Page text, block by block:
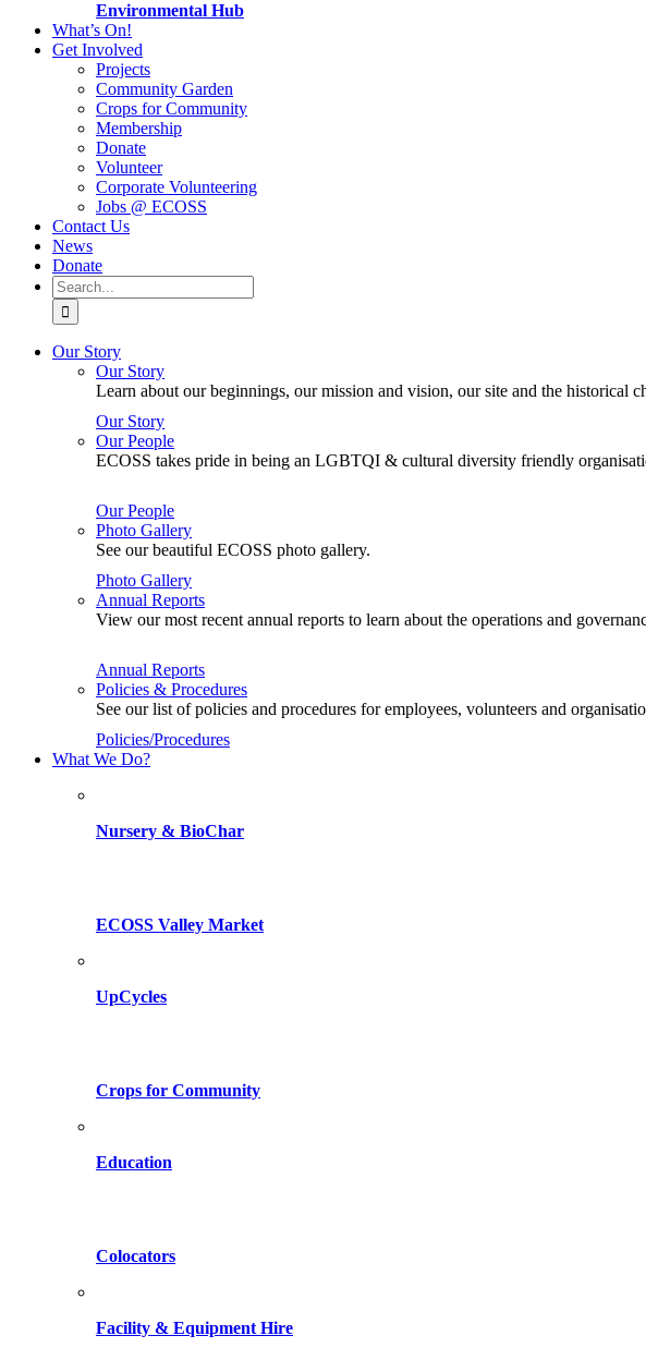
Environmental Hub
What’s On!
Get Involved
Projects
Community Garden
Crops for Community
Membership
Donate
Volunteer
Corporate Volunteering
Jobs @ ECOSS
Contact Us
News
Donate
Search
for:
Our Story
Our Story
Learn about our beginnings, our mission and vision, our site and the historical
Our Story
Our People
ECOSS takes pride in being an LGBTQI & cultural diversity friendly
Our People
Photo Gallery
See our beautiful ECOSS photo gallery.
Photo Gallery
Annual Reports
View our most recent annual reports to learn about the operations and
Annual Reports
Policies & Procedures
See our list of policies and procedures for employees, volunteers and
Policies/Procedures
What We Do?
Nursery & BioChar
ECOSS Valley Market
UpCycles
Crops for Community
Education
Colocators
Facility & Equipment Hire